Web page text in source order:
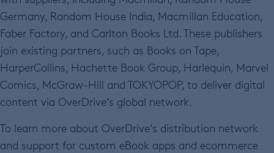
Germany, Random House India, Macmillan Education,
Faber Factory, and Carlton Books Ltd. These publishers
join existing partners, such as Books on Tape,
HarperCollins, Hachette Book Group, Harlequin, Marvel
Comics, McGraw-Hill and TOKYOPOP, to deliver digital
content via OverDrive’s global network.
To learn more about OverDrive’s distribution network
and support for custom eBook apps and ecommerce